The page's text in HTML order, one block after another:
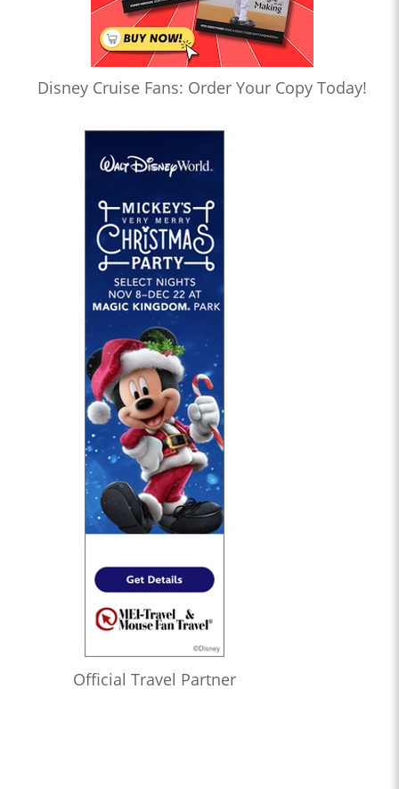
Disney Cruise Fans: Order Your Copy Today!
Official Travel Partner